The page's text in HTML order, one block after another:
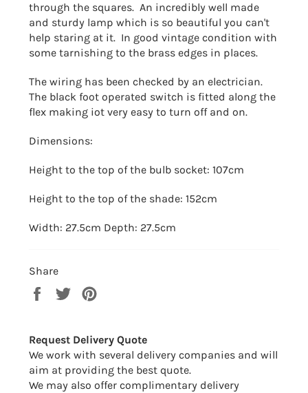
through the squares. An incredibly well made
and sturdy lamp which is so beautiful you can't
help staring at it. In good vintage condition with
some tarnishing to the brass edges in places.
The wiring has been checked by an electrician.
The black foot operated switch is fitted along the
flex making iot very easy to turn off and on.
Dimensions:
Height to the top of the bulb socket: 107cm
Height to the top of the shade: 152cm
Width: 27.5cm Depth: 27.5cm
Share
Share
Tweet
Request Delivery Quote
We work with several delivery companies and will
aim at providing the best quote.
We may also offer complimentary delivery